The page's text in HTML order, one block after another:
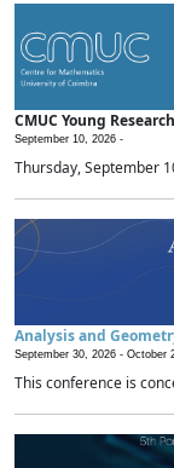
CMUC Young
September 10, 2026 -
Thursday, September
Analysis and
September 30, 2026 - October
This conference is